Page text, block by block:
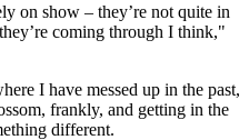
on show – they’re not quite in
coming through I think,"
I have messed up in the past,
frankly, and getting in the
different.